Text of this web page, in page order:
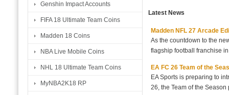
Genshin Impact Accounts
FIFA 18 Ultimate Team Coins
Madden 18 Coins
NBA Live Mobile Coins
NHL 18 Ultimate Team Coins
MyNBA2K18 RP
Latest News
Madden NFL 27 Arcade
As the countdown to the
flagship football franchise
EA FC 26 Team of the
EA Sports is preparing to
26, the Team of the